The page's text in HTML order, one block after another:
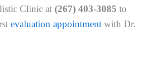
Clinic at (267) 403-3085 to
evaluation appointment with Dr.